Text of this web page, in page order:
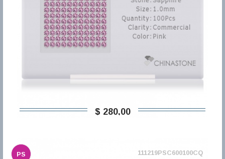
$ 280,00
PS 111219PSC600100CQ